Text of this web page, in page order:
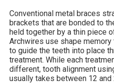
Conventional metal braces
brackets that are bonded to
held together by a thin piece
Archwires use shape
to guide the teeth into place
treatment. While each
different, tooth alignment
usually takes between 12 and